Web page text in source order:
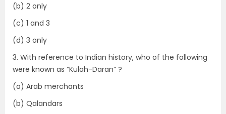
(b) 2 only
(c) 1 and 3
(d) 3 only
3. With reference to Indian history, who of the following
were known as “Kulah-Daran” ?
(a) Arab merchants
(b) Qalandars